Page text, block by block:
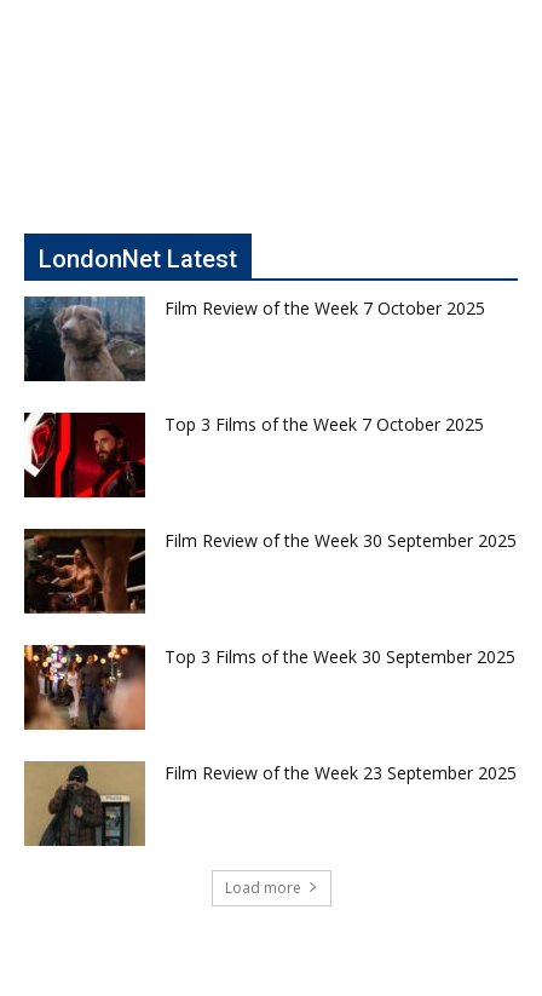
LondonNet Latest
Film Review of the Week 7 October 2025
Top 3 Films of the Week 7 October 2025
Film Review of the Week 30 September 2025
Top 3 Films of the Week 30 September 2025
Film Review of the Week 23 September 2025
Load more